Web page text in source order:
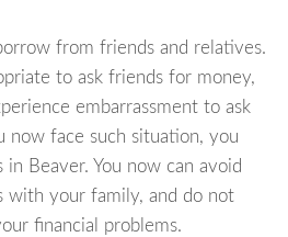
from friends and relatives.
to ask friends for money,
embarrassment to ask
now face such situation, you
in Beaver. You now can avoid
with your family, and do not
financial problems.